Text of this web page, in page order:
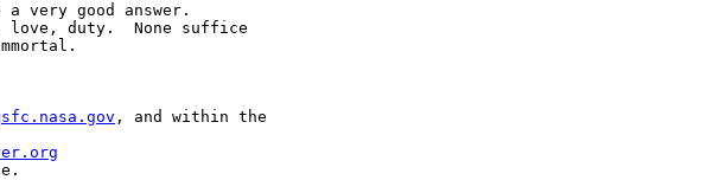
very good answer.
duty.  None suffice
, and within the